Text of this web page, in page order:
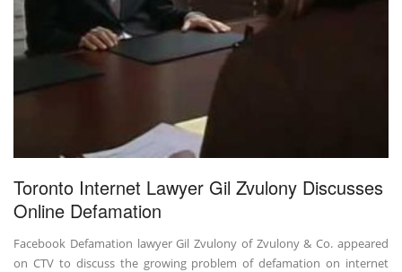
Toronto Internet Lawyer Gil Zvulony Discusses
Online Defamation
Facebook Defamation lawyer Gil Zvulony of Zvulony & Co. appeared
on CTV to discuss the growing problem of defamation on internet